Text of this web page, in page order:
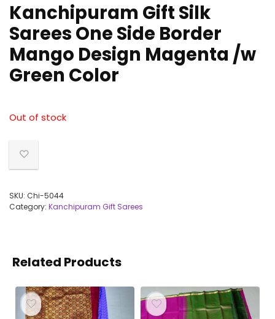
Kanchipuram Gift Silk
Sarees One Side Border
Mango Design Magenta /w
Green Color
Out of stock
SKU: Chi-5044
Category: Kanchipuram Gift Sarees
Related Products